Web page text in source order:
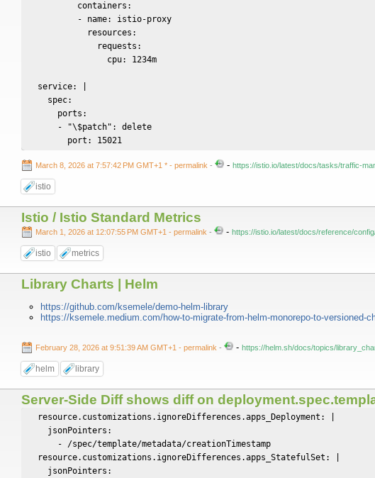
          containers:
          - name: istio-proxy
            resources:
              requests:
                cpu: 1234m
  service: |
    spec:
      ports:
      - "\$patch": delete
        port: 15021
March 8, 2026 at 7:57:42 PM GMT+1 * - permalink - - https://istio.io/latest/docs/tasks/traffic-
istio
Istio / Istio Standard Metrics
March 1, 2026 at 12:07:55 PM GMT+1 - permalink - - https://istio.io/latest/docs/reference/
istio metrics
Library Charts | Helm
https://github.com/ksemele/demo-helm-library
https://ksemele.medium.com/how-to-migrate-from-helm-monorepo-to-versioned-
February 28, 2026 at 9:51:39 AM GMT+1 - permalink - - https://helm.sh/docs/topics/
helm library
Server-Side Diff shows diff on
  resource.customizations.ignoreDifferences.apps_Deployment: |
    jsonPointers:
      - /spec/template/metadata/creationTimestamp
  resource.customizations.ignoreDifferences.apps_StatefulSet: |
    jsonPointers: